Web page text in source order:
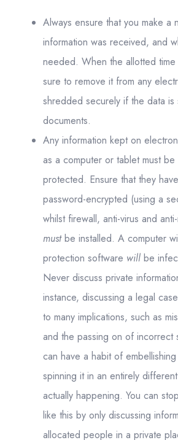
Always ensure that you make a
information was received, and
needed. When the allotted
sure to remove it from any
shredded securely if the data
documents.
Any information kept on
as a computer or tablet must be
protected. Ensure that they
password-encrypted (using a
whilst firewall, anti-virus and
mustbe installed. A computer
protection software will be
Never discuss private
instance, discussing a legal
to many implications, such as
and the passing on of incorrect
can have a habit of
spinning it in an entirely
actually happening. You can
like this by only discussing
allocated people in a private